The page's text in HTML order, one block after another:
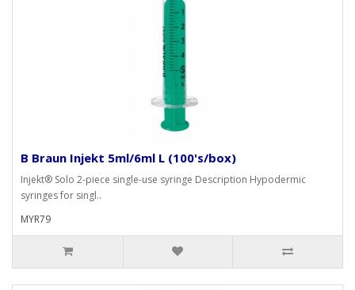
B Braun Injekt 5ml/6ml L (100's/box)
Injekt® Solo 2-piece single-use syringe Description Hypodermic
syringes for singl..
MYR79